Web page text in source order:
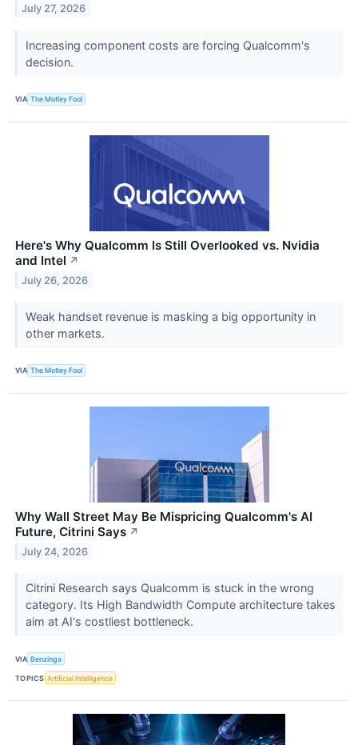
July 27, 2026
Increasing component costs are forcing Qualcomm's
decision.
VIA The Motley Fool
Here's Why Qualcomm Is Still Overlooked vs. Nvidia
and Intel ↗
July 26, 2026
Weak handset revenue is masking a big opportunity in
other markets.
VIA The Motley Fool
Why Wall Street May Be Mispricing Qualcomm's AI
Future, Citrini Says ↗
July 24, 2026
Citrini Research says Qualcomm is stuck in the wrong
category. Its High Bandwidth Compute architecture takes
aim at AI's costliest bottleneck.
VIA Benzinga
TOPICS Artificial Intelligence